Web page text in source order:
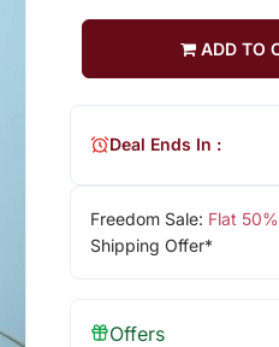
ADD TO
Freedom Sale: Flat
Shipping Offer*
Deal Ends In :
Offers